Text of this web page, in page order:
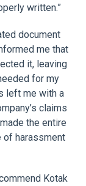
written.”
document
me that
it, leaving
for my
left me with a
claims
the entire
of harassment
Kotak